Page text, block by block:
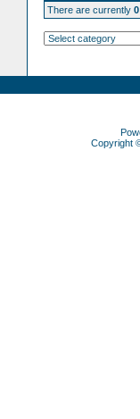
There are currently 0
Copyright